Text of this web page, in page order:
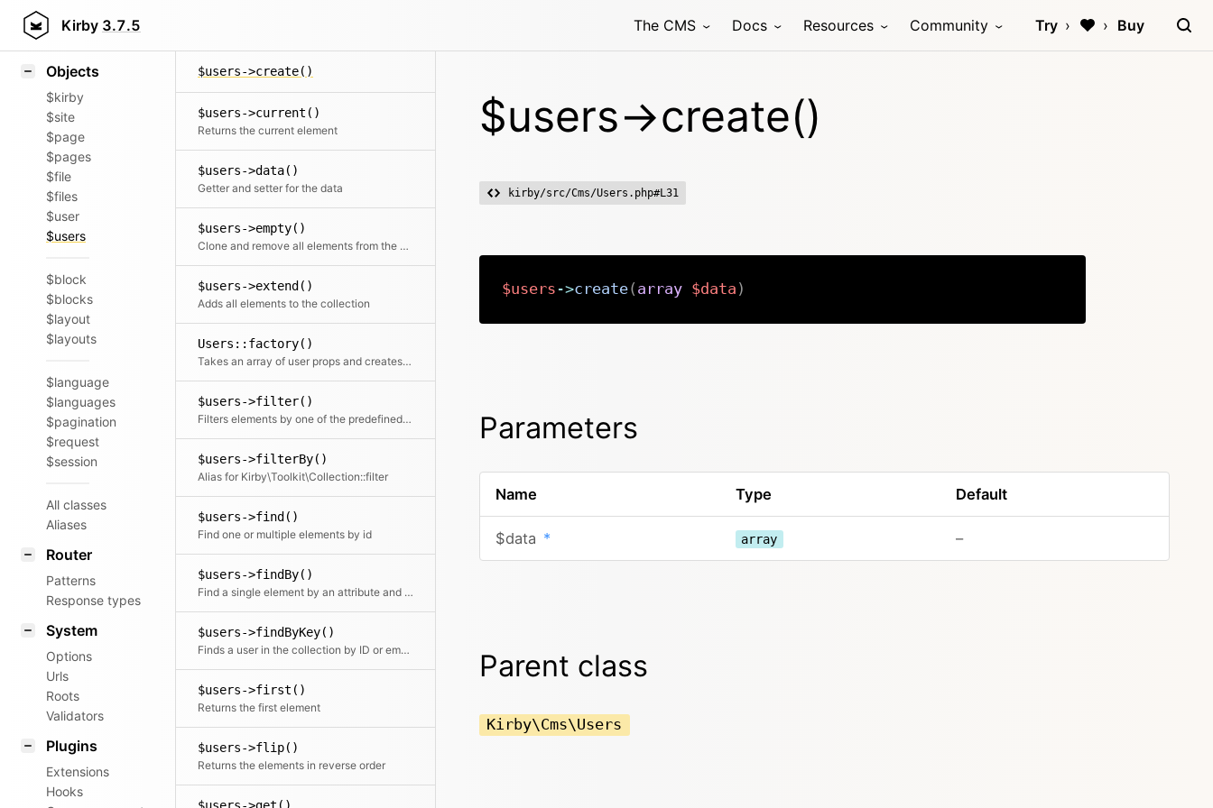
Kirby 3.7.5 The CMS Docs Resources Community Try Buy
Styling
Objects
$kirby
$site
$page
$pages
$file
$files
$user
$users
$block
$blocks
$layout
$layouts
$language
$languages
$pagination
$request
$session
All classes
Aliases
Router
Patterns
Response types
System
Options
Urls
Roots
Validators
Plugins
Extensions
Hooks
$users->create()
$users->current()
Returns the current element
$users->data()
Getter and setter for the data
$users->empty()
Clone and remove all elements from the collection
$users->extend()
Adds all elements to the collection
Users::factory()
Takes an array of user props and creates a nice and clean user collection from it
$users->filter()
Filters elements by one of the predefined filter methods, by a custom filter function or an array of filters
$users->filterBy()
Alias for Kirby\Toolkit\Collection::filter
$users->find()
Find one or multiple elements by id
$users->findBy()
Find a single element by an attribute and its value
$users->findByKey()
Finds a user in the collection by ID or email address
$users->first()
Returns the first element
$users->flip()
Returns the elements in reverse order
$users->create()
kirby/src/Cms/Users.php#L31
$users ->create( array $data )
Parameters
Name Type Default
$data * array –
Parent class
Kirby\Cms\Users